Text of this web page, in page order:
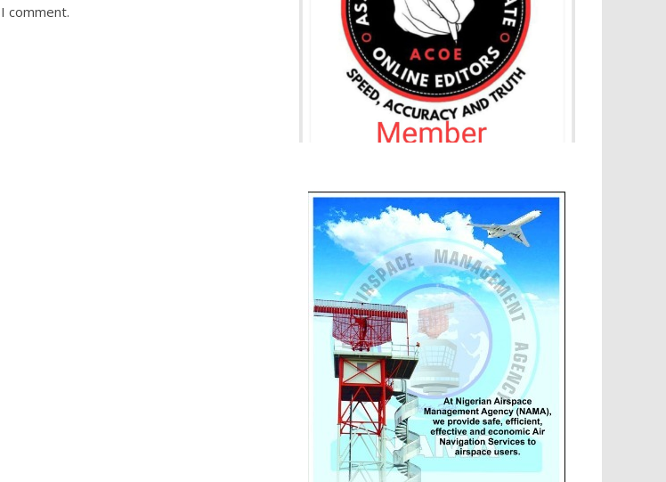
comment.